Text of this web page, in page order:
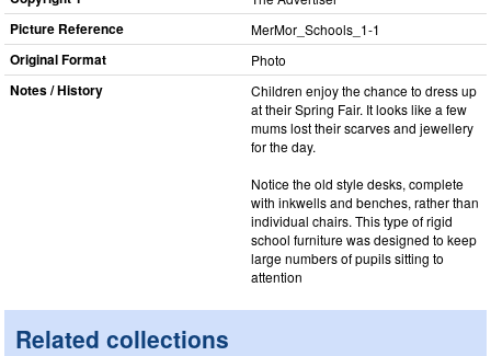
Picture Reference MerMor_​Schools_​1-1
Original Format Photo
Notes / History
Children enjoy the chance to dress up
at their Spring Fair. It looks like a few
mums lost their scarves and jewellery
for the day.
Notice the old style desks, complete
with inkwells and benches, rather than
individual chairs. This type of rigid
school furniture was designed to keep
large numbers of pupils sitting to
attention
Related collections